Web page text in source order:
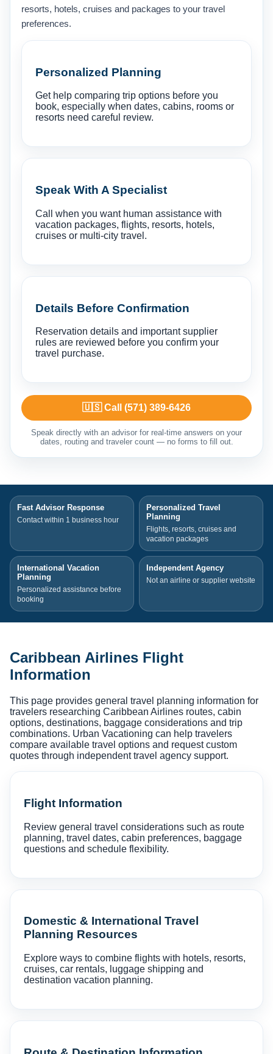
resorts, hotels, cruises and packages to your travel
preferences.
Personalized Planning
Get help comparing trip options before you
book, especially when dates, cabins, rooms or
resorts need careful review.
Speak With A Specialist
Call when you want human assistance with
vacation packages, flights, resorts, hotels,
cruises or multi-city travel.
Details Before Confirmation
Reservation details and important supplier
rules are reviewed before you confirm your
travel purchase.
🇺🇸 Call (571) 389-6426
Speak directly with an advisor for real-time answers on your
dates, routing and traveler count — no forms to fill out.
Fast Advisor Response
Contact within 1 business hour
Personalized Travel
Planning
Flights, resorts, cruises and
vacation packages
International Vacation
Planning
Personalized assistance before
booking
Independent Agency
Not an airline or supplier website
Caribbean Airlines Flight
Information
This page provides general travel planning information for
travelers researching Caribbean Airlines routes, cabin
options, destinations, baggage considerations and trip
combinations. Urban Vacationing can help travelers
compare available travel options and request custom
quotes through independent travel agency support.
Flight Information
Review general travel considerations such as route
planning, travel dates, cabin preferences, baggage
questions and schedule flexibility.
Domestic & International Travel
Planning Resources
Explore ways to combine flights with hotels, resorts,
cruises, car rentals, luggage shipping and
destination vacation planning.